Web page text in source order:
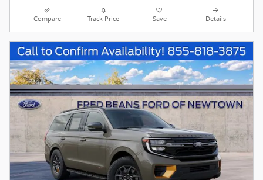
Compare Track Price Save Details